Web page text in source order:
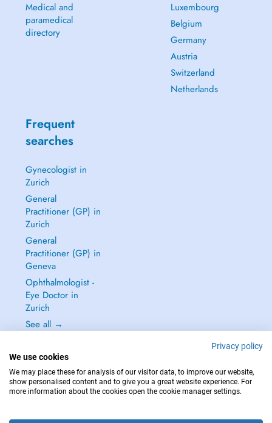
Medical and
paramedical
directory
Luxembourg
Belgium
Germany
Austria
Switzerland
Netherlands
Frequent
searches
Gynecologist in
Zurich
General
Practitioner (GP) in
Zurich
General
Practitioner (GP) in
Geneva
Ophthalmologist -
Eye Doctor in
Zurich
See all →
IN CASE OF EMERGENCIES, PLEASE CONTACT : 144
Privacy policy
We use cookies
We may place these for analysis of our visitor data, to improve our website,
show personalised content and to give you a great website experience. For
more information about the cookies open the cookie manager settings.